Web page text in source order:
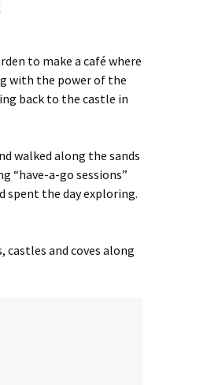
to make a café where
with the power of the
back to the castle in
walked along the sands
“have-a-go sessions”
spent the day exploring.
castles and coves along